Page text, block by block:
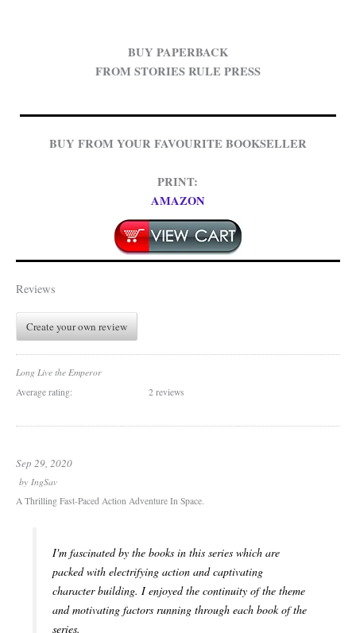
BUY PAPERBACK
FROM STORIES RULE PRESS
BUY FROM YOUR FAVOURITE BOOKSELLER
PRINT:
AMAZON
Reviews
Create your own review
Long Live the Emperor
Average rating:
2 reviews
Sep 29, 2020
by IngSav
A Thrilling Fast-Paced Action Adventure In Space.
I'm fascinated by the books in this series which are
packed with electrifying action and captivating
character building. I enjoyed the continuity of the theme
and motivating factors running through each book of the
series.